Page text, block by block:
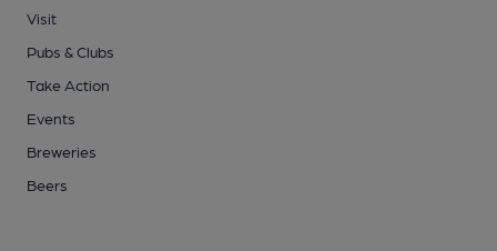
Visit
Pubs & Clubs
Take Action
Events
Breweries
Beers